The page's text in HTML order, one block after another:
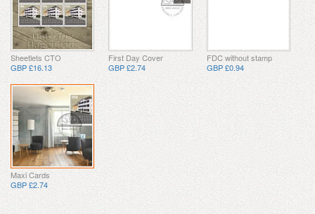
Sheetlets CTO
GBP £16.13
First Day Cover
GBP £2.74
FDC without stamp
GBP £0.94
Maxi Cards
GBP £2.74